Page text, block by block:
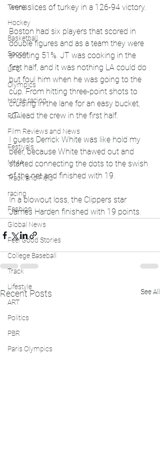
Tennis
Hockey
Basketball
Soccer
UFC
Olympics
Horse racing
PGA
Film Reviews and News
Festivals
MMA
Track and Field
racing
Fashion
Global News
Feel Good Stories
College Baseball
Track
Lifestyle
ART
Politics
PBR
Paris Olympics
were slices of turkey in a 126-94 victory.
Boston had six players that scored in
double figures and as a team they were
shooting 51%. JT was cooking in the
first half, and it was nothing LA could do
but foul him when he was going to the
cup. From hitting three-point shots to
cruising in the lane for an easy bucket,
JT lead the crew in the first half.
I guess Derrick White was like hold my
beer, because White thawed out and
started connecting the dots to the swish
of the net and finished with 19.
In a blowout loss, the Clippers star
James Harden finished with 19 points.
Recent Posts See All